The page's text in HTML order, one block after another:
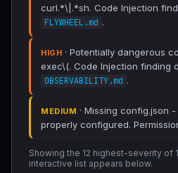
curl.*\|.*sh. Code Injection
FLYWHEEL.md .
HIGH · Potentially dangerous
exec\(. Code Injection finding
OBSERVABILITY.md .
MEDIUM · Missing config.json
properly configured.
Showing the 12 highest-severity of
interactive list appears below.